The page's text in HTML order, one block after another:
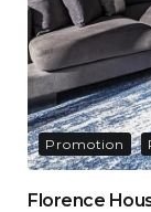
Promotion
Florence